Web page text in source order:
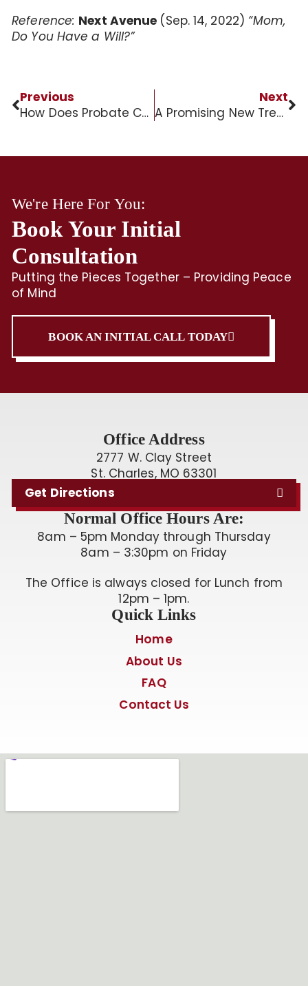
Reference: Next Avenue (Sep. 14, 2022) “Mom,
Do You Have a Will?”
Previous
How Does Probate Court Work?
Next
A Promising New Treatment for Alzheimer’s Disease?
We're Here For You:
Book Your Initial
Consultation
Putting the Pieces Together – Providing Peace
of Mind
BOOK AN INITIAL CALL TODAY
Office Address
2777 W. Clay Street
St. Charles, MO 63301
Get Directions
Normal Office Hours Are:
8am – 5pm Monday through Thursday
8am – 3:30pm on Friday
The Office is always closed for Lunch from
12pm – 1pm.
Quick Links
Home
About Us
FAQ
Contact Us